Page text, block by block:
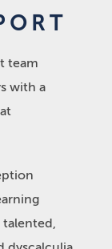
team
with a
talented,